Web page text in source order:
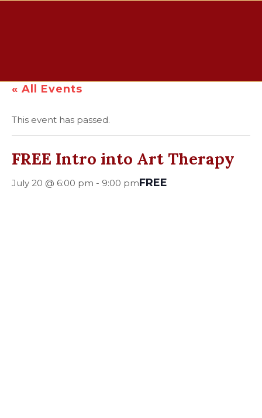
« All Events
This event has passed.
FREE Intro into Art Therapy
July 20 @ 6:00 pm - 9:00 pmFREE